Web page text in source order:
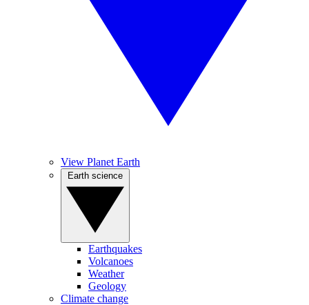
View Planet Earth
Earthquakes
Volcanoes
Weather
Geology
Climate change